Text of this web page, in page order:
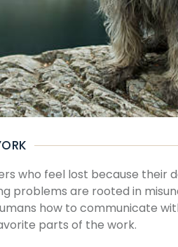
who feel lost because their
problems are rooted in
how to communicate
parts of the work.